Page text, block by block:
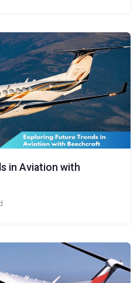
in Aviation with